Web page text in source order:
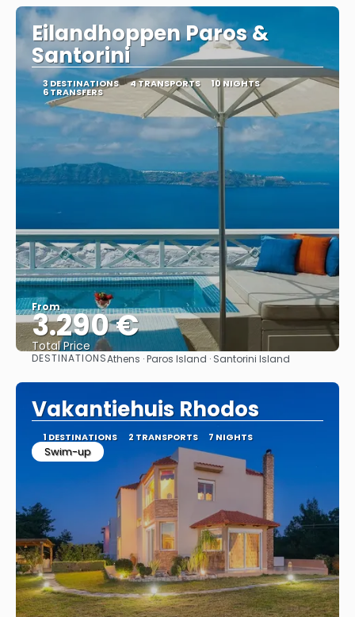
Eilandhoppen Paros &
Santorini
3 DESTINATIONS 4 TRANSPORTS 10 NIGHTS
6 TRANSFERS
From
3.290 €
Total Price
See
DESTINATIONSAthens · Paros Island · Santorini Island
Vakantiehuis Rhodos
1 DESTINATIONS 2 TRANSPORTS 7 NIGHTS
Swim-up